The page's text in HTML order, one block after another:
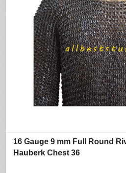
16 Gauge 9 mm Full Round
Hauberk Chest 36